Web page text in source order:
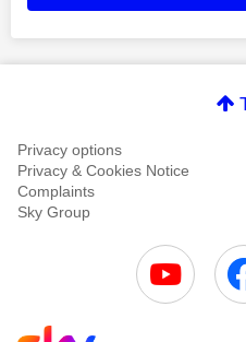
Privacy options
Privacy & Cookies Notice
Complaints
Sky Group